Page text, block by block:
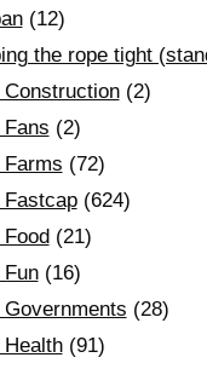
(12)
the rope tight
Construction(2)
Fans (2)
Farms (72)
Fastcap(624)
Food (21)
Fun(16)
Governments (28)
Health(91)